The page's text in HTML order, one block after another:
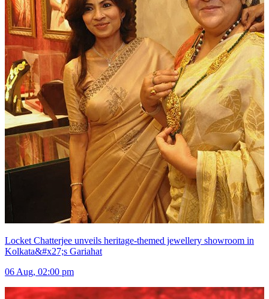
Locket Chatterjee unveils heritage-themed jewellery showroom in
Kolkata&#x27;s Gariahat
06 Aug, 02:00 pm